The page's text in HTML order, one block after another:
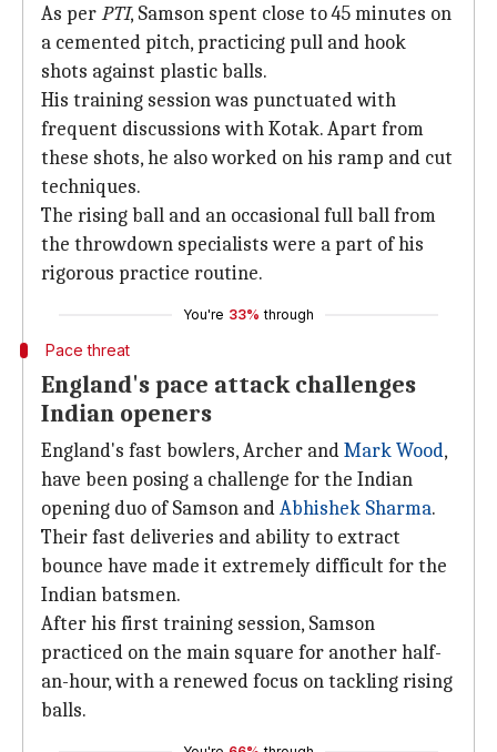
As perPTI, Samson spent close to 45 minutes on
a cemented pitch, practicing pull and hook
shots against plastic balls.
His training session was punctuated with
frequent discussions with Kotak. Apart from
these shots, he also worked on his ramp and cut
techniques.
The rising ball and an occasional full ball from
the throwdown specialists were a part of his
rigorous practice routine.
You're 33% through
Pace threat
England's pace attack challenges
Indian openers
England's fast bowlers, Archer andMark Wood,
have been posing a challenge for the Indian
opening duo of Samson andAbhishek Sharma.
Their fast deliveries and ability to extract
bounce have made it extremely difficult for the
Indian batsmen.
After his first training session, Samson
practiced on the main square for another half-
an-hour, with a renewed focus on tackling rising
balls.